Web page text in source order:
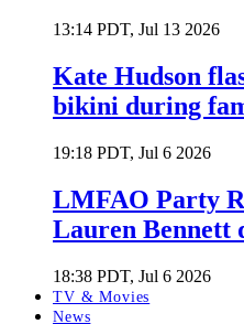
13:14 PDT, Jul 13 2026
Kate Hudson
bikini during
19:18 PDT, Jul 6 2026
LMFAO Party
Lauren Bennett
18:38 PDT, Jul 6 2026
TV & Movies
News